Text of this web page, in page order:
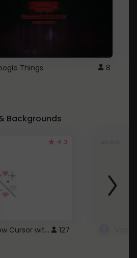
Things 8
Backgrounds
4.3
Cute Pink Arrow Cursor with Hearts 127